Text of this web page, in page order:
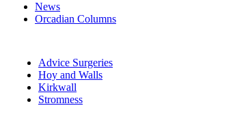
News
Orcadian Columns
Advice Surgeries
Hoy and Walls
Kirkwall
Stromness